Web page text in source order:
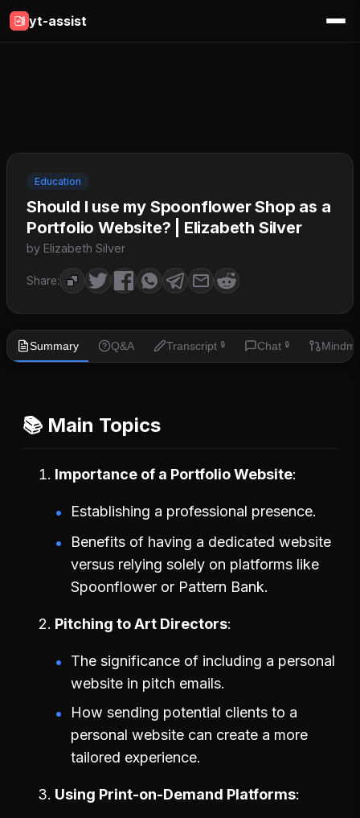
yt-assist
Education
Should I use my Spoonflower Shop as a
Portfolio Website? | Elizabeth Silver
by Elizabeth Silver
Share:
Summary Q&A Transcript 🔒 Chat 🔒
📚 Main Topics
Importance of a Portfolio Website
Establishing a professional presence.
Benefits of having a dedicated website
versus relying solely on platforms like
Spoonflower or Pattern Bank.
Pitching to Art Directors
The significance of including a personal
website in pitch emails.
How sending potential clients to a
personal website can create a more
tailored experience.
Using Print-on-Demand Platforms